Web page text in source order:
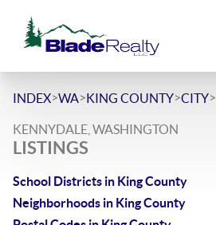
INDEX>WA>KING COUNTY>CITY>
KENNYDALE, WASHINGTON
LISTINGS
School Districts in King County
Neighborhoods in King County